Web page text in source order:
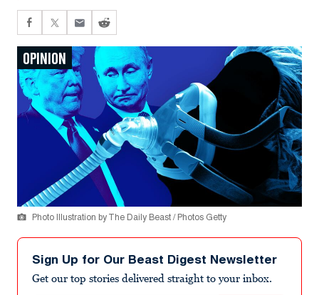
OPINION
Photo Illustration by The Daily Beast / Photos Getty
Sign Up for Our Beast Digest Newsletter
Get our top stories delivered straight to your inbox.